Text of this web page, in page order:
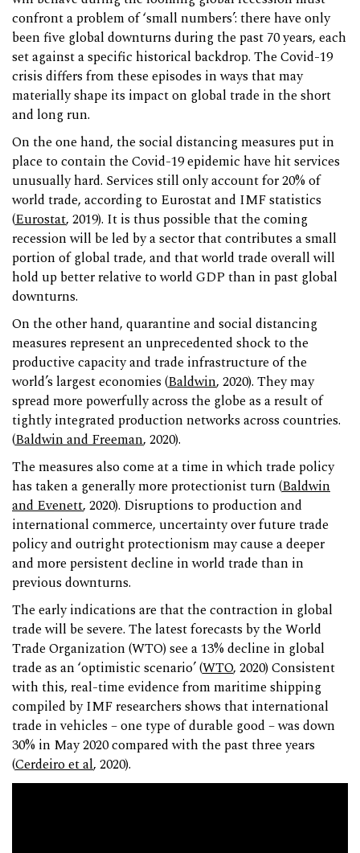
confront a problem of ‘small numbers’: there have only
been five global downturns during the past 70 years, each
set against a specific historical backdrop. The Covid-19
crisis differs from these episodes in ways that may
materially shape its impact on global trade in the short
and long run.
On the one hand, the social distancing measures put in
place to contain the Covid-19 epidemic have hit services
unusually hard. Services still only account for 20% of
world trade, according to Eurostat and IMF statistics
(Eurostat, 2019). It is thus possible that the coming
recession will be led by a sector that contributes a small
portion of global trade, and that world trade overall will
hold up better relative to world GDP than in past global
downturns.
On the other hand, quarantine and social distancing
measures represent an unprecedented shock to the
productive capacity and trade infrastructure of the
world’s largest economies (Baldwin, 2020). They may
spread more powerfully across the globe as a result of
tightly integrated production networks across countries.
(Baldwin and Freeman, 2020).
The measures also come at a time in which trade policy
has taken a generally more protectionist turn (Baldwin
and Evenett, 2020). Disruptions to production and
international commerce, uncertainty over future trade
policy and outright protectionism may cause a deeper
and more persistent decline in world trade than in
previous downturns.
The early indications are that the contraction in global
trade will be severe. The latest forecasts by the World
Trade Organization (WTO) see a 13% decline in global
trade as an ‘optimistic scenario’ (WTO, 2020) Consistent
with this, real-time evidence from maritime shipping
compiled by IMF researchers shows that international
trade in vehicles – one type of durable good – was down
30% in May 2020 compared with the past three years
(Cerdeiro et al, 2020).